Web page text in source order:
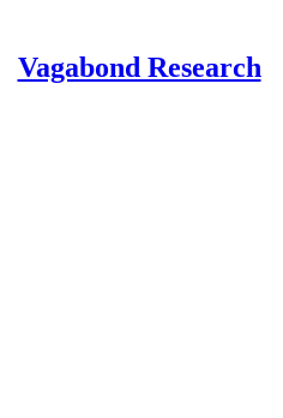
Vagabond Research